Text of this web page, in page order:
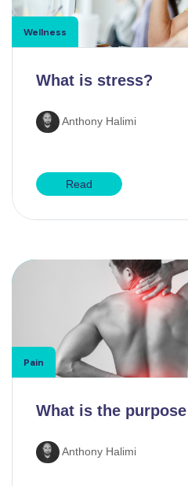
Wellness
What is stress?
Anthony Halimi
Read
Pain
What is the
Anthony Halimi